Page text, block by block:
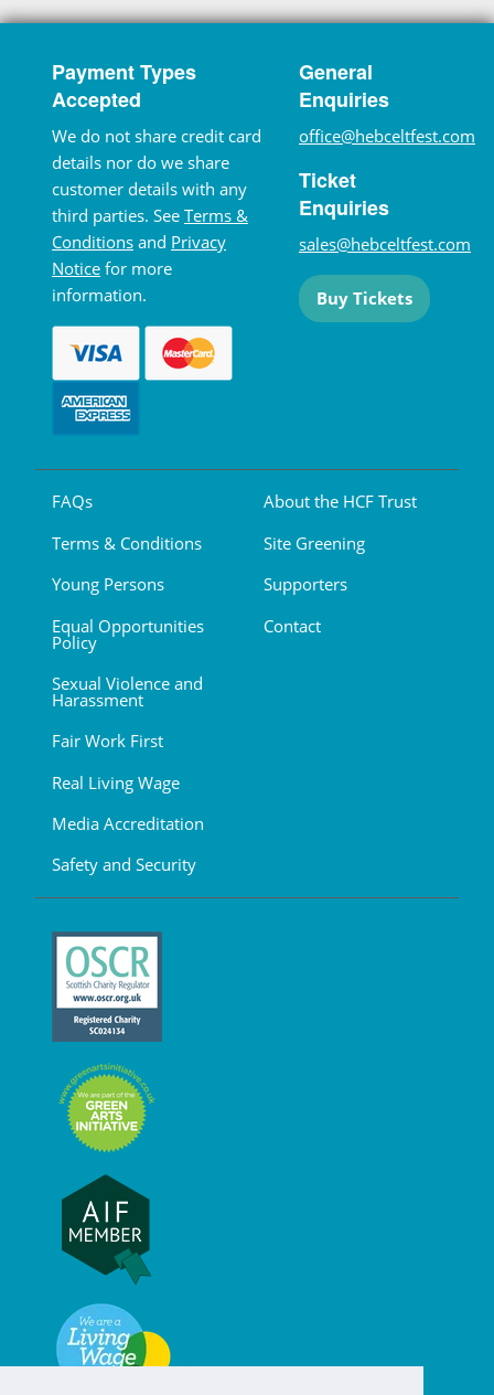
Payment Types
Accepted
We do not share credit card
details nor do we share
customer details with any
third parties. See Terms &
Conditions and Privacy
Notice for more
information.
General
Enquiries
office@hebceltfest.com
Ticket
Enquiries
sales@hebceltfest.com
Buy Tickets
FAQs
Terms & Conditions
Young Persons
Equal Opportunities
Policy
Sexual Violence and
Harassment
Fair Work First
Real Living Wage
Media Accreditation
Safety and Security
About the HCF Trust
Site Greening
Supporters
Contact